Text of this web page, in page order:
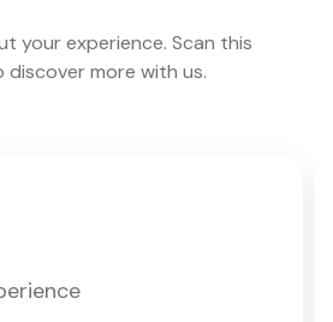
your experience. Scan this
discover more with us.